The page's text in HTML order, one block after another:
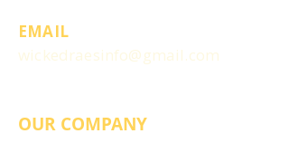
EMAIL
wickedraesinfo@gmail.com
OUR COMPANY